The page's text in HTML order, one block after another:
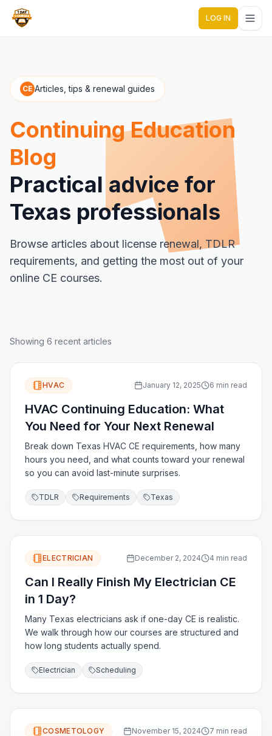
1 Day Courses CE
LOG IN
CE Articles, tips & renewal guides
Continuing Education
Blog
Practical advice for
Texas professionals
Browse articles about license renewal, TDLR
requirements, and getting the most out of your
online CE courses.
Showing 6 recent articles
HVAC January 12, 2025 6 min read
HVAC Continuing Education: What
You Need for Your Next Renewal
Break down Texas HVAC CE requirements, how many
hours you need, and what counts toward your renewal
so you can avoid last-minute surprises.
TDLR Requirements Texas
ELECTRICIAN December 2, 2024 4 min read
Can I Really Finish My Electrician CE
in 1 Day?
Many Texas electricians ask if one-day CE is realistic.
We walk through how our courses are structured and
how long students actually spend.
Electrician Scheduling
COSMETOLOGY November 15, 2024 7 min read